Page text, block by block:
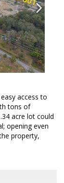
access to
tons of
acre lot could
opening even
property,